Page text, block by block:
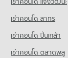
Demonstration
58,345 properties
Demonstration
40,855 properties
Condo for Sale
15,039 properties
Condo Big C
PROJECT_COUNT
Condo for Rent
Condo for Sale
5,379 properties for
Condo
Condo for Rent
9,700 properties for
เช่าคอนโด สาทร
เช่าคอนโด ปิ่นเกล้า
เช่าคอนโด ตลาดพลู